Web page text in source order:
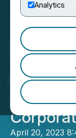
Analytics
Zinc-
Target
State
April 20, 2023